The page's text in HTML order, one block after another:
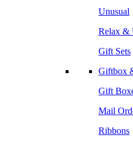
Unusual
Relax &
Gift Sets
Giftbox
Gift
Mail
Ribbons